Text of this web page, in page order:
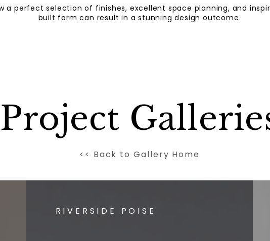
a perfect selection of finishes, excellent space planning, and
built form can result in a stunning design outcome.
Project
<< Back to Gallery Home
RIVERSIDE POISE